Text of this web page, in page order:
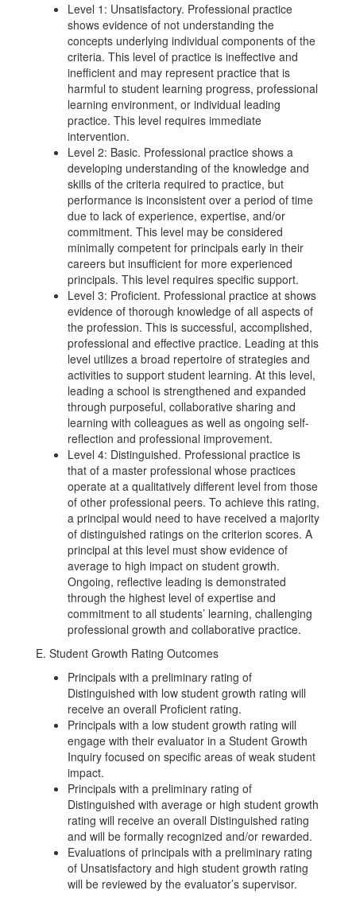
Level 1: Unsatisfactory. Professional practice
shows evidence of not understanding the
concepts underlying individual components of the
criteria. This level of practice is ineffective and
inefficient and may represent practice that is
harmful to student learning progress, professional
learning environment, or individual leading
practice. This level requires immediate
intervention.
Level 2: Basic. Professional practice shows a
developing understanding of the knowledge and
skills of the criteria required to practice, but
performance is inconsistent over a period of time
due to lack of experience, expertise, and/or
commitment. This level may be considered
minimally competent for principals early in their
careers but insufficient for more experienced
principals. This level requires specific support.
Level 3: Proficient. Professional practice at shows
evidence of thorough knowledge of all aspects of
the profession. This is successful, accomplished,
professional and effective practice. Leading at this
level utilizes a broad repertoire of strategies and
activities to support student learning. At this level,
leading a school is strengthened and expanded
through purposeful, collaborative sharing and
learning with colleagues as well as ongoing self-
reflection and professional improvement.
Level 4: Distinguished. Professional practice is
that of a master professional whose practices
operate at a qualitatively different level from those
of other professional peers. To achieve this rating,
a principal would need to have received a majority
of distinguished ratings on the criterion scores. A
principal at this level must show evidence of
average to high impact on student growth.
Ongoing, reflective leading is demonstrated
through the highest level of expertise and
commitment to all students’ learning, challenging
professional growth and collaborative practice.
E. Student Growth Rating Outcomes
Principals with a preliminary rating of
Distinguished with low student growth rating will
receive an overall Proficient rating.
Principals with a low student growth rating will
engage with their evaluator in a Student Growth
Inquiry focused on specific areas of weak student
impact.
Principals with a preliminary rating of
Distinguished with average or high student growth
rating will receive an overall Distinguished rating
and will be formally recognized and/or rewarded.
Evaluations of principals with a preliminary rating
of Unsatisfactory and high student growth rating
will be reviewed by the evaluator’s supervisor.